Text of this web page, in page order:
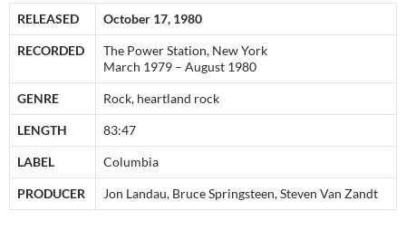
RELEASED October 17, 1980
RECORDED
The Power Station, New York
March 1979 – August 1980
GENRE Rock, heartland rock
LENGTH 83:47
LABEL Columbia
PRODUCER Jon Landau, Bruce Springsteen, Steven Van Zandt